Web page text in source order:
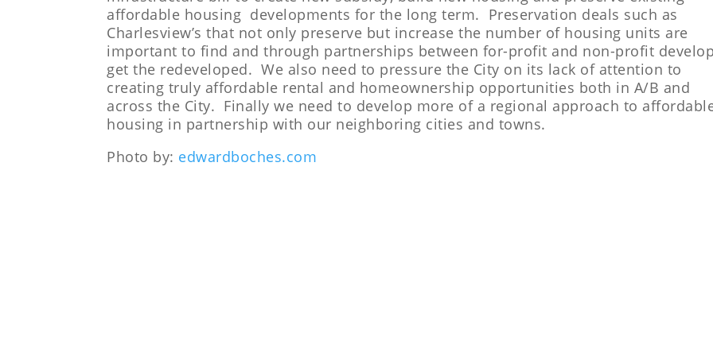
affordable housing developments for the long term. Preservation deals such as
Charlesview’s that not only preserve but increase the number of housing units are
important to find and through partnerships between for-profit and non-profit
get the redeveloped. We also need to pressure the City on its lack of attention to
creating truly affordable rental and homeownership opportunities both in A/B and
across the City. Finally we need to develop more of a regional approach to
housing in partnership with our neighboring cities and towns.
Photo by: edwardboches.com